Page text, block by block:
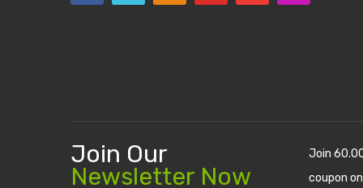
Join Our
Newsletter Now
Join
coupon